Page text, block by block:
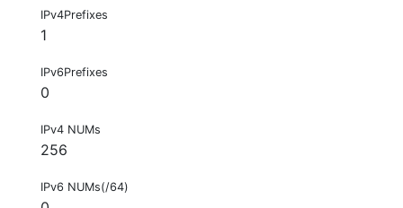
IPv4Prefixes
1
IPv6Prefixes
0
IPv4 NUMs
256
IPv6 NUMs(/64)